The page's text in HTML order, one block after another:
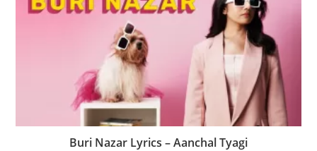
Buri Nazar Lyrics – Aanchal Tyagi